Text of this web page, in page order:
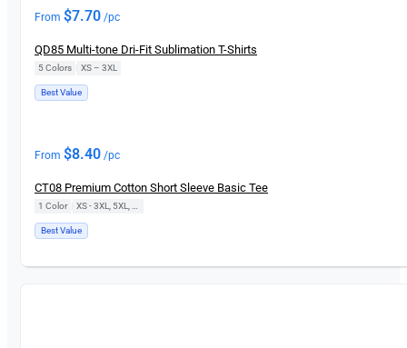
From $7.70 /pc
QD85 Multi-tone Dri-Fit Sublimation T-Shirts
5 Colors XS – 3XL
Best Value
From $8.40 /pc
CT08 Premium Cotton Short Sleeve Basic Tee
1 Color
Best Value